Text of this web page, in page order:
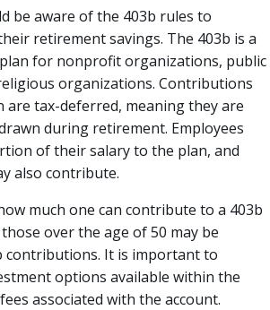
be aware of the 403b rules to
retirement savings. The 403b is a
for nonprofit organizations, public
organizations. Contributions
are tax-deferred, meaning they are
during retirement. Employees
of their salary to the plan, and
also contribute.
much one can contribute to a 403b
over the age of 50 may be
contributions. It is important to
options available within the
associated with the account.